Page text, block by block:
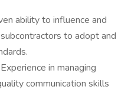
ability to influence and
to adopt and
Experience in managing
communication skills